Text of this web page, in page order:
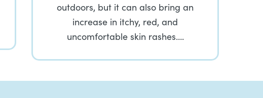
outdoors, but it can also bring an
increase in itchy, red, and
uncomfortable skin rashes….